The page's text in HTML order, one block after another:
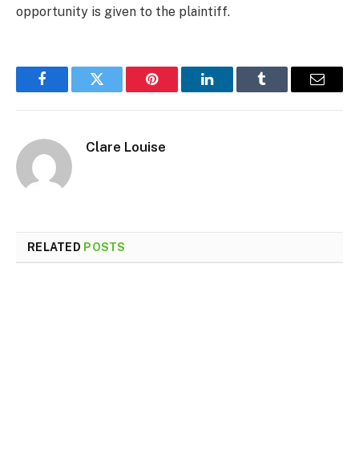
opportunity is given to the plaintiff.
FacebookTwitter Pinterest LinkedInTumblr Email
Clare Louise
RELATED POSTS